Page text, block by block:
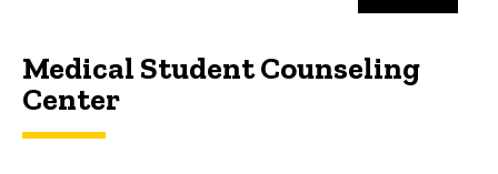
Medical Student Counseling
Center